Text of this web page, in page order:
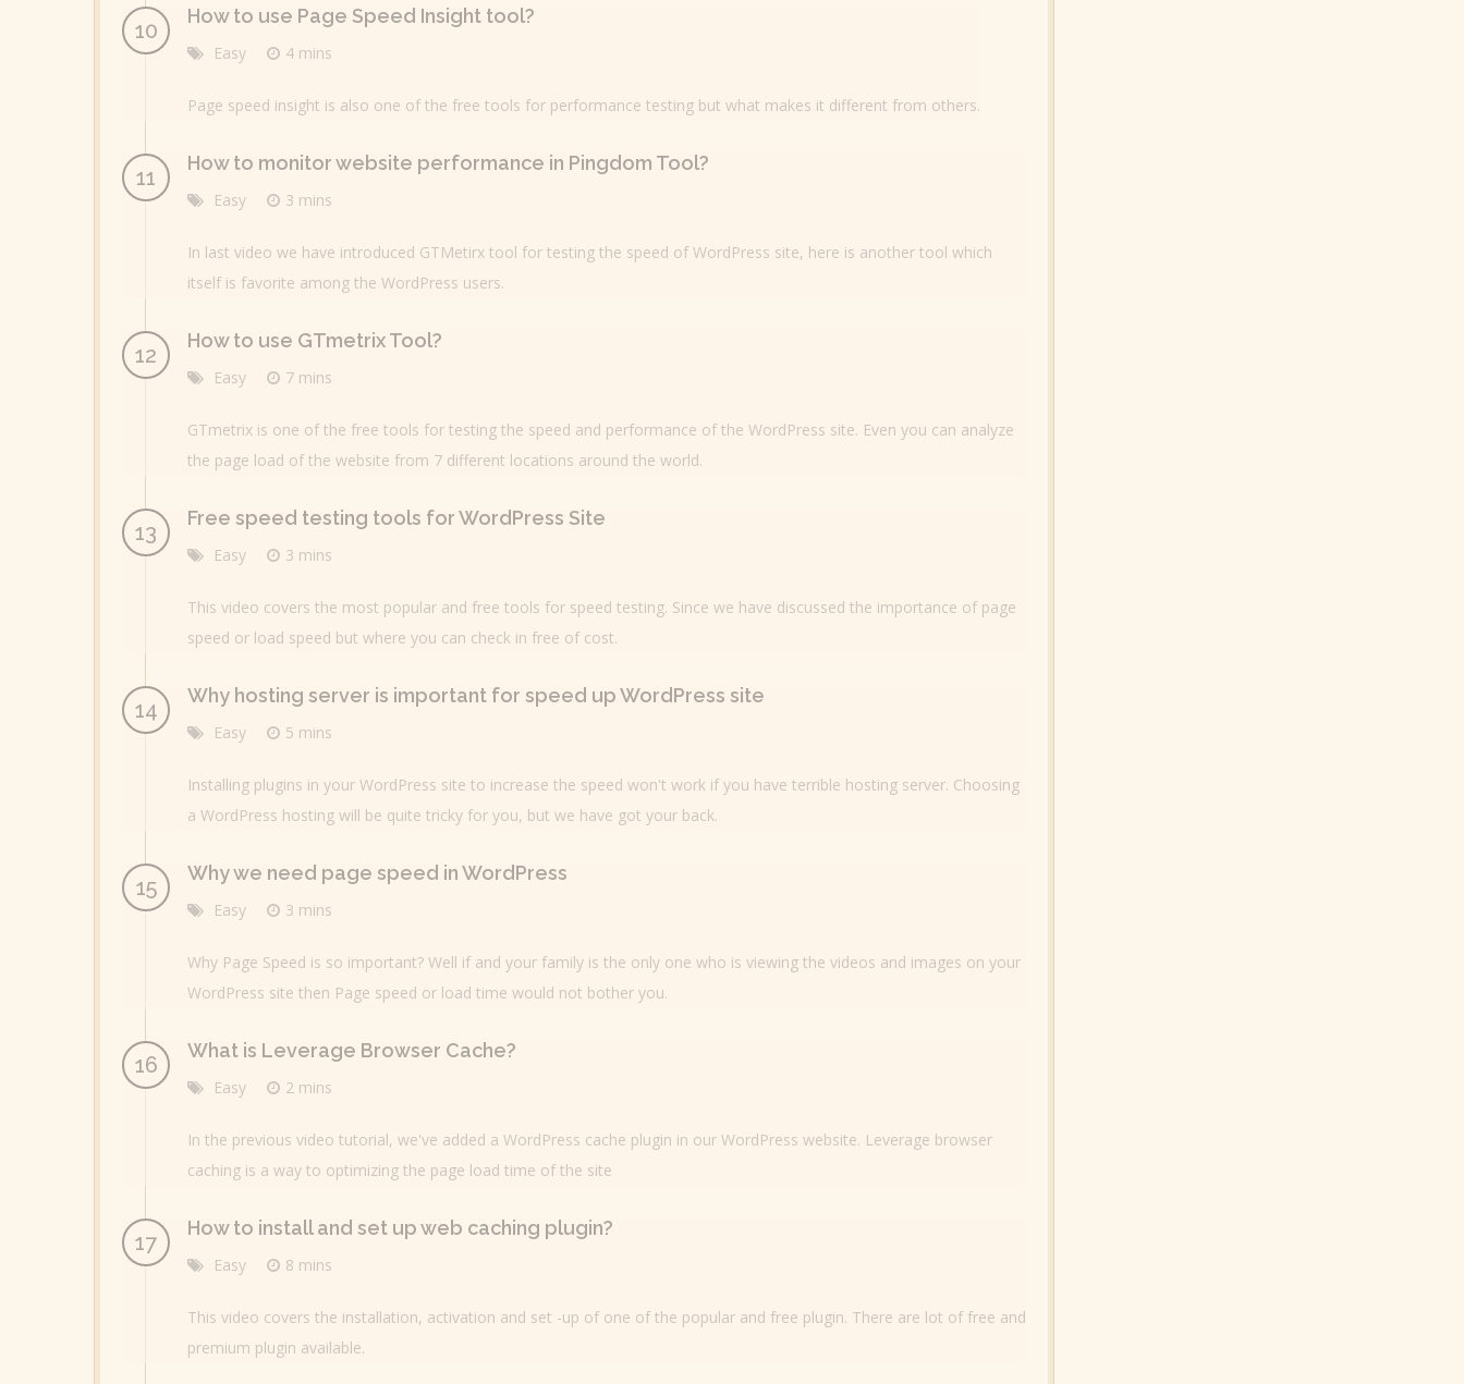
How to use Page Speed Insight tool?
Easy 4 mins
Page speed insight is also one of the free tools for performance testing but what makes it different from others.
How to monitor website performance in Pingdom Tool?
Easy 3 mins
In last video we have introduced GTMetirx tool for testing the speed of WordPress site, here is another tool which
itself is favorite among the WordPress users.
How to use GTmetrix Tool?
Easy 7 mins
GTmetrix is one of the free tools for testing the speed and performance of the WordPress site. Even you can analyze
the page load of the website from 7 different locations around the world.
Free speed testing tools for WordPress Site
Easy 3 mins
This video covers the most popular and free tools for speed testing. Since we have discussed the importance of page
speed or load speed but where you can check in free of cost.
Why hosting server is important for speed up WordPress site
Easy 5 mins
Installing plugins in your WordPress site to increase the speed won't work if you have terrible hosting server. Choosing
a WordPress hosting will be quite tricky for you, but we have got your back.
Why we need page speed in WordPress
Easy 3 mins
Why Page Speed is so important? Well if and your family is the only one who is viewing the videos and images on your
WordPress site then Page speed or load time would not bother you.
What is Leverage Browser Cache?
Easy 2 mins
In the previous video tutorial, we've added a WordPress cache plugin in our WordPress website. Leverage browser
caching is a way to optimizing the page load time of the site
How to install and set up web caching plugin?
Easy 8 mins
This video covers the installation, activation and set -up of one of the popular and free plugin. There are lot of free and
premium plugin available.